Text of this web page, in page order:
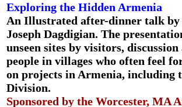
Exploring the Hidden Armenia
An Illustrated after-dinner talk by
Joseph Dagdigian. The
unseen sites by visitors,
people in villages who often feel
on projects in Armenia, including
Division.
Sponsored by the Worcester, MA